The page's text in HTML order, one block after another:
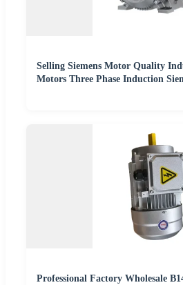
Selling Siemens Motor Quality
Motors Three Phase Induction
Professional Factory Wholesale